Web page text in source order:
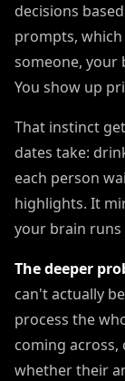
decisions
prompts,
someone, your
You show up
That instinct
dates take:
each person
highlights. It
your brain runs
The deeper
can't actually
process the
coming across,
whether their